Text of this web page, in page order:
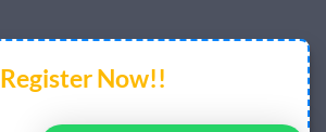
Register Now!!